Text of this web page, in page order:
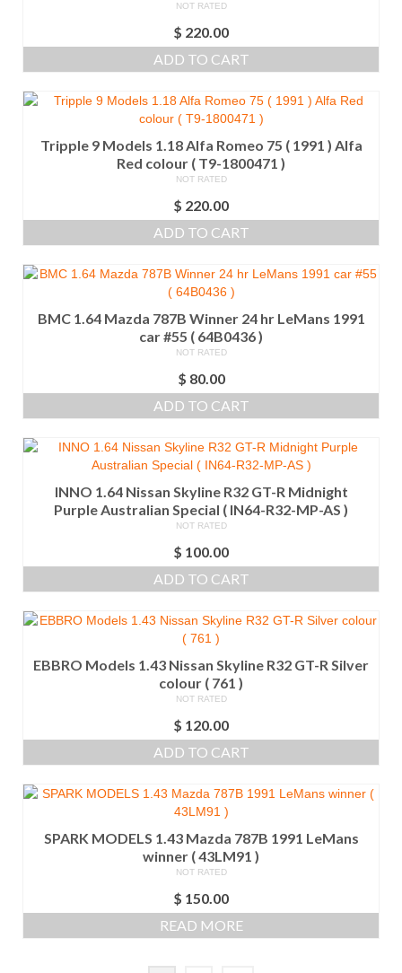
NOT RATED
$ 220.00
ADD TO CART
Tripple 9 Models 1.18 Alfa Romeo 75 ( 1991 ) Alfa
Red colour ( T9-1800471 )
NOT RATED
$ 220.00
ADD TO CART
BMC 1.64 Mazda 787B Winner 24 hr LeMans 1991
car #55 ( 64B0436 )
NOT RATED
$ 80.00
ADD TO CART
INNO 1.64 Nissan Skyline R32 GT-R Midnight
Purple Australian Special ( IN64-R32-MP-AS )
NOT RATED
$ 100.00
ADD TO CART
EBBRO Models 1.43 Nissan Skyline R32 GT-R Silver
colour ( 761 )
NOT RATED
$ 120.00
ADD TO CART
SPARK MODELS 1.43 Mazda 787B 1991 LeMans
winner ( 43LM91 )
NOT RATED
$ 150.00
READ MORE